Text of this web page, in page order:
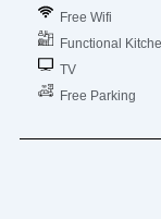
Free Wifi
Functional
TV
Free Parking